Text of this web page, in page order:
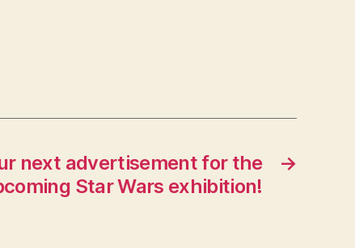
→
next advertisement for the
Star Wars exhibition!